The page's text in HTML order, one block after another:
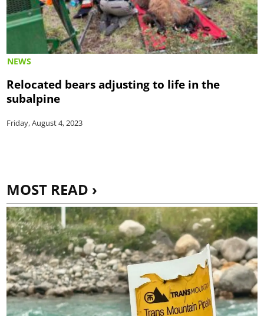
NEWS
Relocated bears adjusting to life in the
subalpine
Friday, August 4, 2023
MOST READ ›